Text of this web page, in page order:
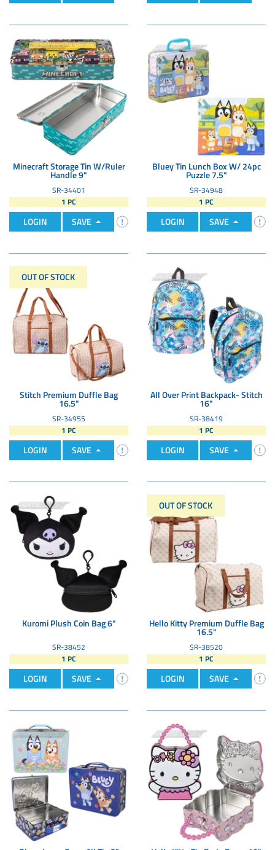
Minecraft Storage Tin W/Ruler
Handle 9"
SR-34401
1 PC
LOGIN SAVE
Bluey Tin Lunch Box W/ 24pc
Puzzle 7.5"
SR-34948
1 PC
LOGIN SAVE
OUT OF STOCK
Stitch Premium Duffle Bag
16.5"
SR-34955
1 PC
LOGIN SAVE
All Over Print Backpack- Stitch
16"
SR-38419
1 PC
LOGIN SAVE
Kuromi Plush Coin Bag 6"
SR-38452
1 PC
LOGIN SAVE
OUT OF STOCK
Hello Kitty Premium Duffle Bag
16.5"
SR-38520
1 PC
LOGIN SAVE